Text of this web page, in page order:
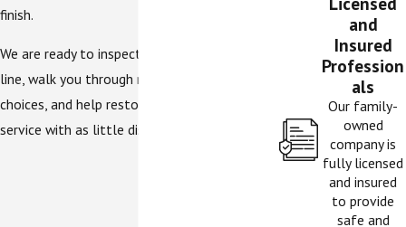
finish.
We are ready to inspect your water supply
line, walk you through repair or replacement
choices, and help restore reliable water
service with as little disruption as practical.
and
Insured
Profession
als
Our family-
owned
company is
fully licensed
and insured
to provide
safe and